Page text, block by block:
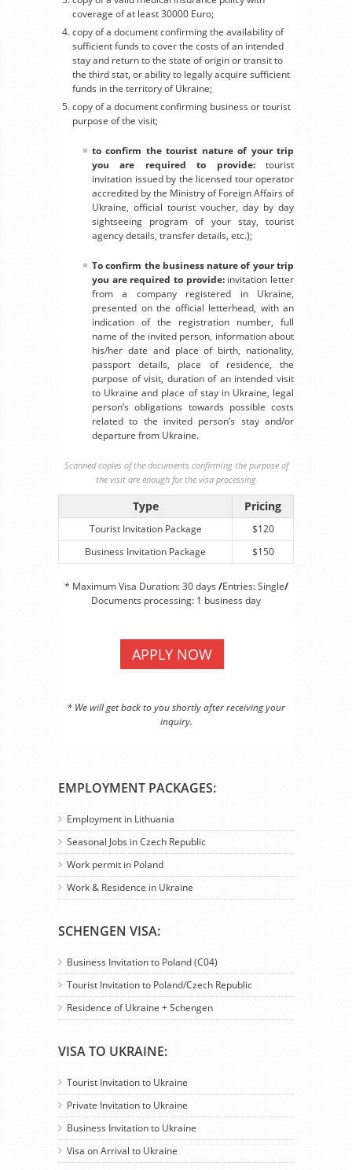
EMPLOYMENT PACKAGES:
Employment in Lithuania
Seasonal Jobs in Czech Republic
Work permit in Poland
Work & Residence in Ukraine
SCHENGEN VISA:
Business Invitation to Poland (C04)
Tourist Invitation to Poland/Czech Republic
Residence of Ukraine + Schengen
VISA TO UKRAINE:
Tourist Invitation to Ukraine
Private Invitation to Ukraine
Business Invitation to Ukraine
Visa on Arrival to Ukraine
coverage of at least 30000 Euro;
copy of a document confirming the availability of
sufficient funds to cover the costs of an intended
stay and return to the state of origin or transit to
the third stat, or ability to legally acquire sufficient
funds in the territory of Ukraine;
copy of a document confirming business or tourist
purpose of the visit;
to confirm the tourist nature of your trip
you are required to provide:tourist
invitation issued by the licensed tour operator
accredited by the Ministry of Foreign Affairs of
Ukraine, official tourist voucher, day by day
sightseeing program of your stay, tourist
agency details, transfer details, etc.);
To confirm the business nature of your trip
you are required to provide:invitation letter
from a company registered in Ukraine,
presented on the official letterhead, with an
indication of the registration number, full
name of the invited person, information about
his/her date and place of birth, nationality,
passport details, place of residence, the
purpose of visit, duration of an intended visit
to Ukraine and place of stay in Ukraine, legal
person’s obligations towards possible costs
related to the invited person’s stay and/or
departure from Ukraine.
Scanned copies of the documents confirming the purpose of
the visit are enough for the visa processing
Type Pricing
Tourist Invitation Package
$120
Business Invitation Package
$150
* Maximum Visa Duration: 30 days /Entries: Single/
Documents processing: 1 business day
APPLY NOW
* We will get back to you shortly after receiving your
inquiry.